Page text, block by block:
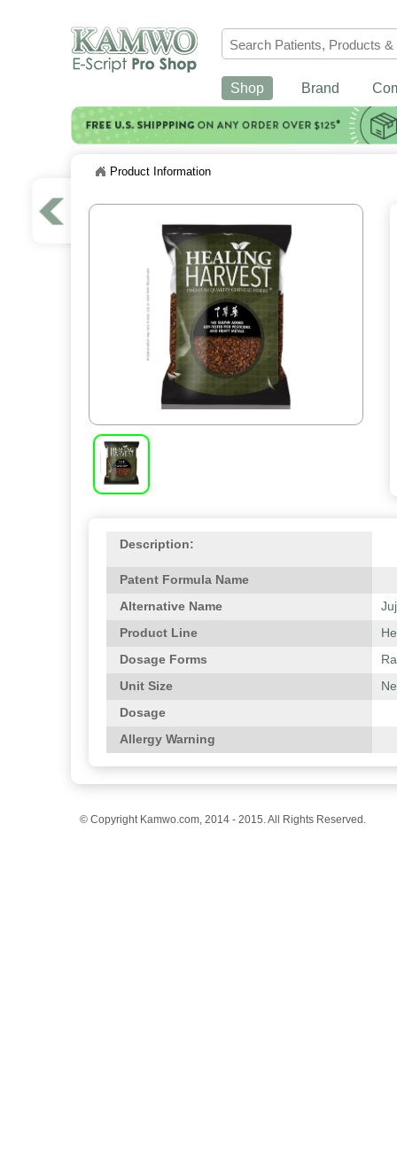
Shop Brand
Product Information
Description:
Patent Formula Name
Alternative Name
Product Line
Dosage Forms
Unit Size
Dosage
Allergy Warning
© Copyright Kamwo.com, 2014 - 2015. All Rights Reserved.